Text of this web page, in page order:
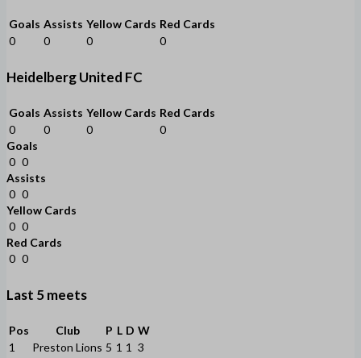
Goals Assists Yellow Cards Red Cards
0
0 0 0
Heidelberg United FC
Goals Assists Yellow Cards Red Cards
0
0 0
0
Goals
0 0
Assists
0 0
Yellow Cards
0 0
Red Cards
0 0
Last 5 meets
Pos Club P L D W
1
Preston Lions 5 1 1 3